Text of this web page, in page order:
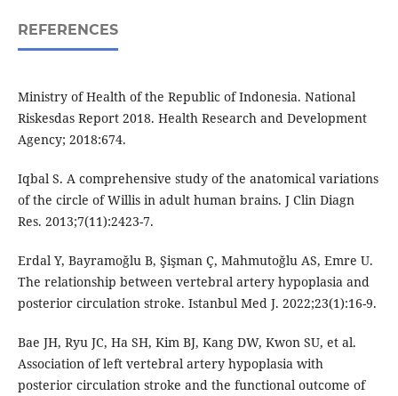
REFERENCES
Ministry of Health of the Republic of Indonesia. National
Riskesdas Report 2018. Health Research and Development
Agency; 2018:674.
Iqbal S. A comprehensive study of the anatomical variations
of the circle of Willis in adult human brains. J Clin Diagn
Res. 2013;7(11):2423-7.
Erdal Y, Bayramoğlu B, Şişman Ç, Mahmutoğlu AS, Emre U.
The relationship between vertebral artery hypoplasia and
posterior circulation stroke. Istanbul Med J. 2022;23(1):16-9.
Bae JH, Ryu JC, Ha SH, Kim BJ, Kang DW, Kwon SU, et al.
Association of left vertebral artery hypoplasia with
posterior circulation stroke and the functional outcome of